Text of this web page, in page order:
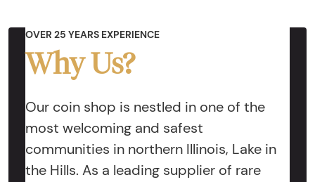
OVER 25 YEARS EXPERIENCE
Why Us?
Our coin shop is nestled in one of the
most welcoming and safest
communities in northern Illinois, Lake in
the Hills. As a leading supplier of rare